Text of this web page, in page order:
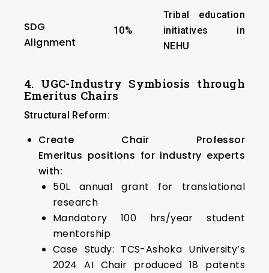
SDG
Alignment
10%
Tribal education
initiatives in
NEHU
4. UGC-Industry Symbiosis through
Emeritus Chairs
Structural Reform:
Create Chair Professor
Emeritus positions for industry experts
with:
₹50L annual grant for translational
research
Mandatory 100 hrs/year student
mentorship
Case Study: TCS-Ashoka University’s
2024 AI Chair produced 18 patents